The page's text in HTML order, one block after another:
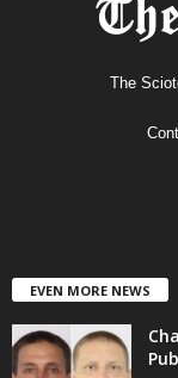
The
EVEN MORE NEWS